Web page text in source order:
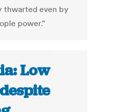
thwarted even by
power."
Low